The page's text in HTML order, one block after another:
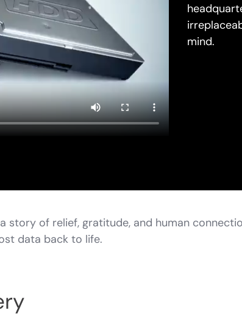
mind.
story of relief, gratitude, and human
data back to life.